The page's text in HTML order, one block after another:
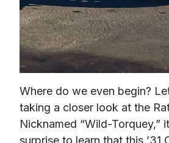
Where do we even begin?
taking a closer look at the
Nicknamed “Wild-Torquey,”
surprise to learn that this ’31